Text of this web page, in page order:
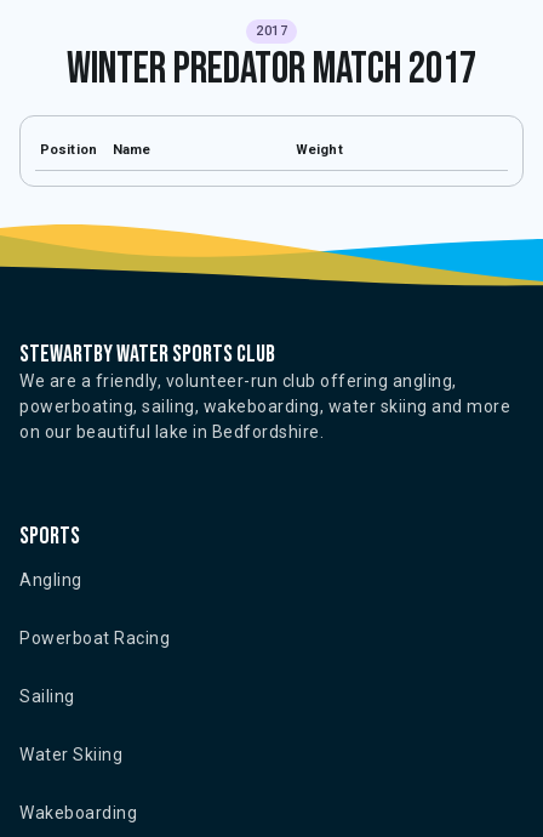
2017
Winter Predator Match 2017
Position Name Weight
Stewartby water sports club
We are a friendly, volunteer-run club offering angling,
powerboating, sailing, wakeboarding, water skiing and more
on our beautiful lake in Bedfordshire.
Sports
Angling
Powerboat Racing
Sailing
Water Skiing
Wakeboarding